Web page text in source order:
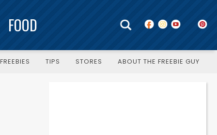
FOOD
TIPS STORES ABOUT THE FREEBIE GUY